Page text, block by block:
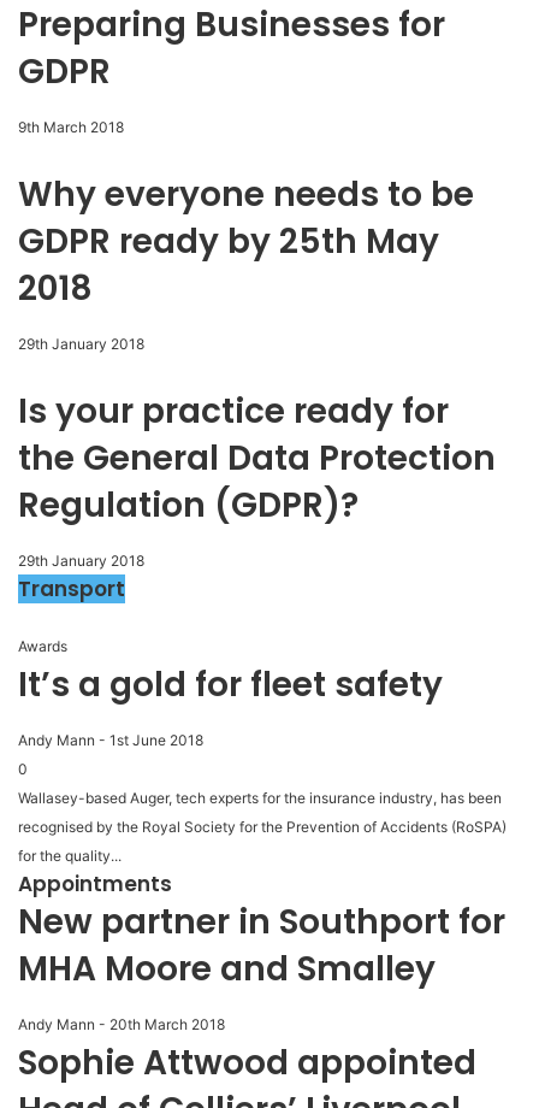
Preparing Businesses for
GDPR
9th March 2018
Why everyone needs to be
GDPR ready by 25th May
2018
29th January 2018
Is your practice ready for
the General Data Protection
Regulation (GDPR)?
29th January 2018
Transport
Awards
It’s a gold for fleet safety
Andy Mann - 1st June 2018
0
Wallasey-based Auger, tech experts for the insurance industry, has been
recognised by the Royal Society for the Prevention of Accidents (RoSPA)
for the quality...
Appointments
New partner in Southport for
MHA Moore and Smalley
Andy Mann - 20th March 2018
Sophie Attwood appointed